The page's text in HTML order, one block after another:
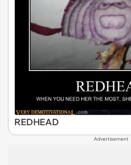
REDHEAD
Advertisement